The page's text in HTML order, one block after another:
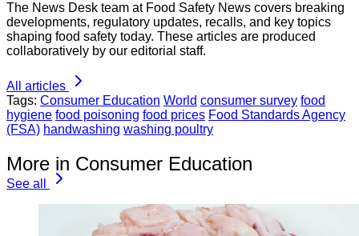
The News Desk team at Food Safety News covers breaking
developments, regulatory updates, recalls, and key topics
shaping food safety today. These articles are produced
collaboratively by our editorial staff.
All articles
Tags: Consumer Education World consumer survey food
hygiene food poisoning food prices Food Standards Agency
(FSA) handwashing washing poultry
More in Consumer Education
See all